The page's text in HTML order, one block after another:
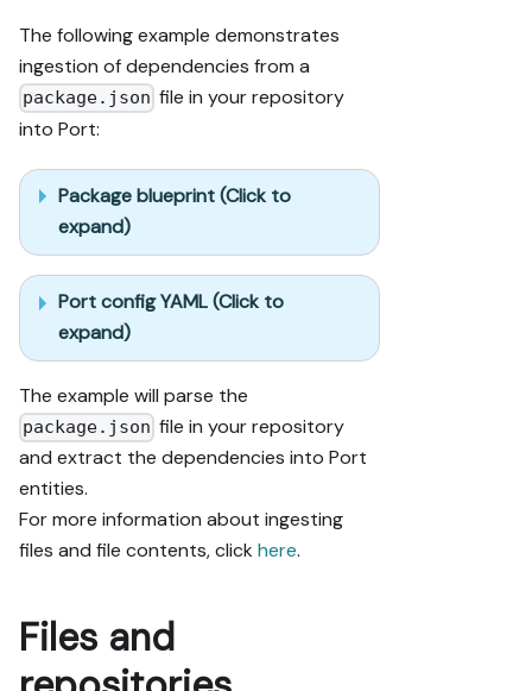
The following example demonstrates
ingestion of dependencies from a
package.json file in your repository
into Port:
Package blueprint (Click to
expand)
Port config YAML (Click to
expand)
The example will parse the
package.json file in your repository
and extract the dependencies into Port
entities.
For more information about ingesting
files and file contents, click here.
Files and